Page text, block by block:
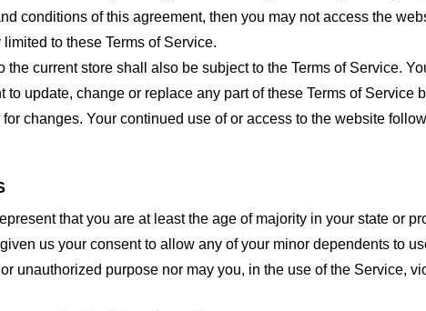
conditions of this agreement, then you may not access the
to these Terms of Service.
current store shall also be subject to the Terms of Service.
update, change or replace any part of these Terms of
changes. Your continued use of or access to the website
that you are at least the age of majority in your state or
us your consent to allow any of your minor dependents to
unauthorized purpose nor may you, in the use of the Service,